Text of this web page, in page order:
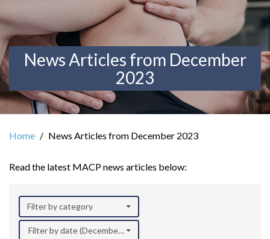
News Articles from December
2023
Home News Articles from December 2023
Read the latest MACP news articles below:
Filter by category
Filter by date (December 2023)